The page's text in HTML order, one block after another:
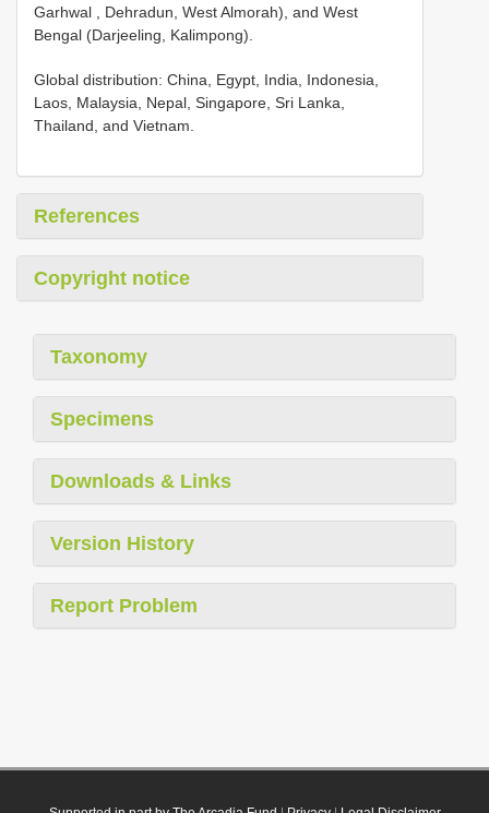
Garhwal , Dehradun, West Almorah), and West
Bengal (Darjeeling, Kalimpong).
Global distribution: China, Egypt, India, Indonesia,
Laos, Malaysia, Nepal, Singapore, Sri Lanka,
Thailand, and Vietnam.
References
Copyright notice
Taxonomy
Specimens
Downloads & Links
Version History
Report Problem